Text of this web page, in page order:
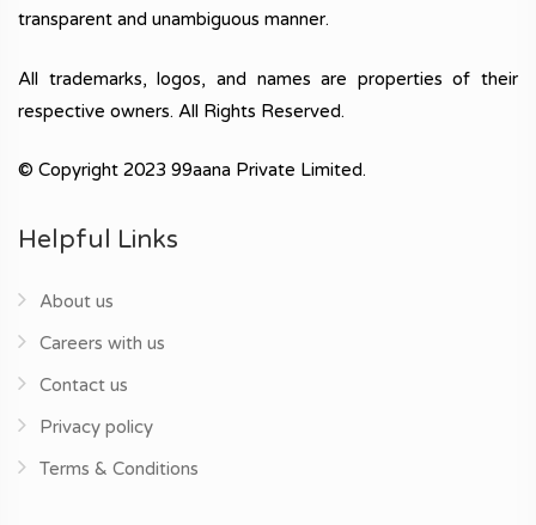
transparent and unambiguous manner.
All trademarks, logos, and names are properties of their
respective owners. All Rights Reserved.
© Copyright 2023 99aana Private Limited.
Helpful Links
About us
Careers with us
Contact us
Privacy policy
Terms & Conditions